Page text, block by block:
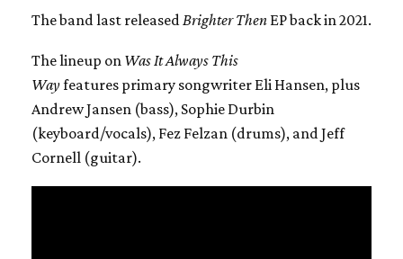
The band last releasedBrighter Then EP back in 2021.
The lineup on Was It Always This
Wayfeatures primary songwriter Eli Hansen, plus
Andrew Jansen (bass), Sophie Durbin
(keyboard/vocals), Fez Felzan (drums), and Jeff
Cornell (guitar).